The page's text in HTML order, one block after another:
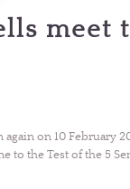
meet
on 10 February
to the Test of the 5